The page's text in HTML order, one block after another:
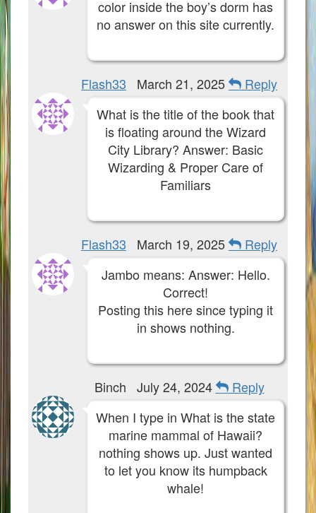
color inside the boy’s dorm has
no answer on this site currently.
Flash33 March 21, 2025
Reply
What is the title of the book that
is floating around the Wizard
City Library? Answer: Basic
Wizarding & Proper Care of
Familiars
Flash33 March 19, 2025
Reply
Jambo means: Answer: Hello.
Correct!
Posting this here since typing it
in shows nothing.
Binch July 24, 2024
Reply
When I type in What is the state
marine mammal of Hawaii?
nothing shows up. Just wanted
to let you know its humpback
whale!